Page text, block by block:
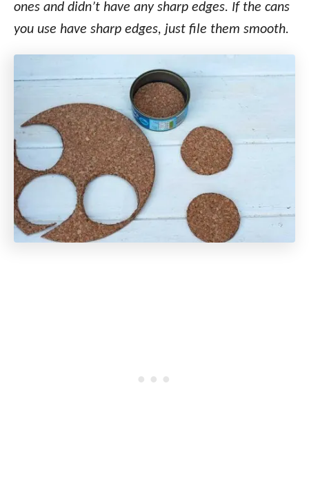
ones and didn’t have any sharp edges. If the cans
you use have sharp edges, just file them smooth.